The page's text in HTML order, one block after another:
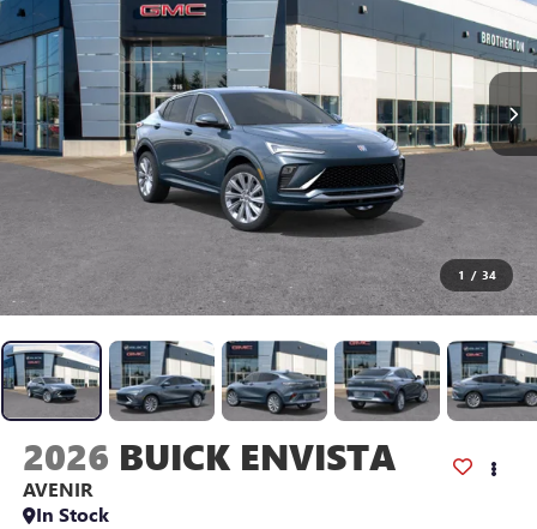
1 / 34
2026 BUICK ENVISTA
AVENIR
In Stock